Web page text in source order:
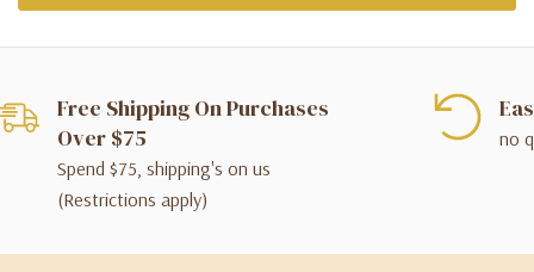
Free Shipping On Purchases
Over $75
Spend $75, shipping's on us
(Restrictions apply)
no